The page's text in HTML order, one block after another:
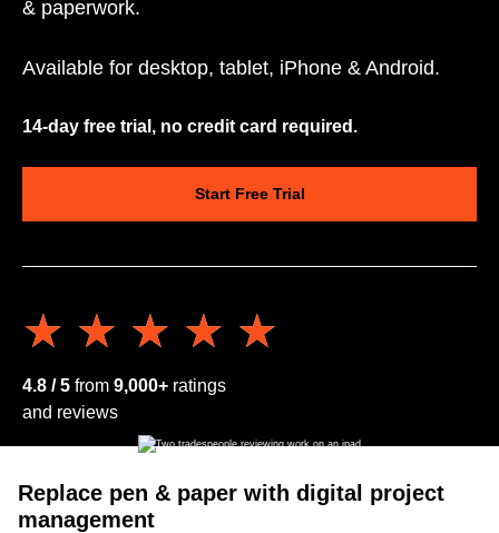
& paperwork.
Available for desktop, tablet, iPhone & Android.
14-day free trial, no credit card required.
Start Free Trial
★★★★★
★★★★★
4.8 / 5 from 9,000+ ratings
and reviews
Replace pen & paper with digital project
management